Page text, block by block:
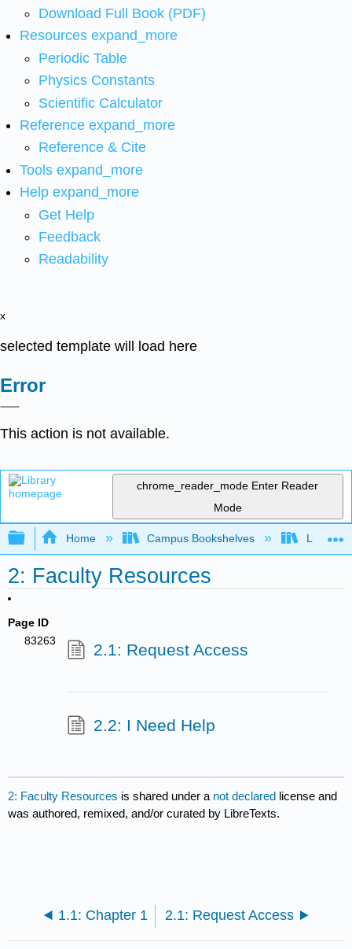
Download Full Book (PDF)
Resources expand_more
Periodic Table
Physics Constants
Scientific Calculator
Reference expand_more
Reference & Cite
Tools expand_more
Help expand_more
Get Help
Feedback
Readability
x
selected template will load here
Error
This action is not available.
chrome_reader_mode Enter Reader
Mode
Expand/collapse global hierarchy
Home Campus Bookshelves Lumen
2: Faculty Resources
Page ID
83263
2.1: Request Access
2.2: I Need Help
2: Faculty Resources is shared under a not declared license and
was authored, remixed, and/or curated by LibreTexts.
1.1: Chapter 1 2.1: Request Access